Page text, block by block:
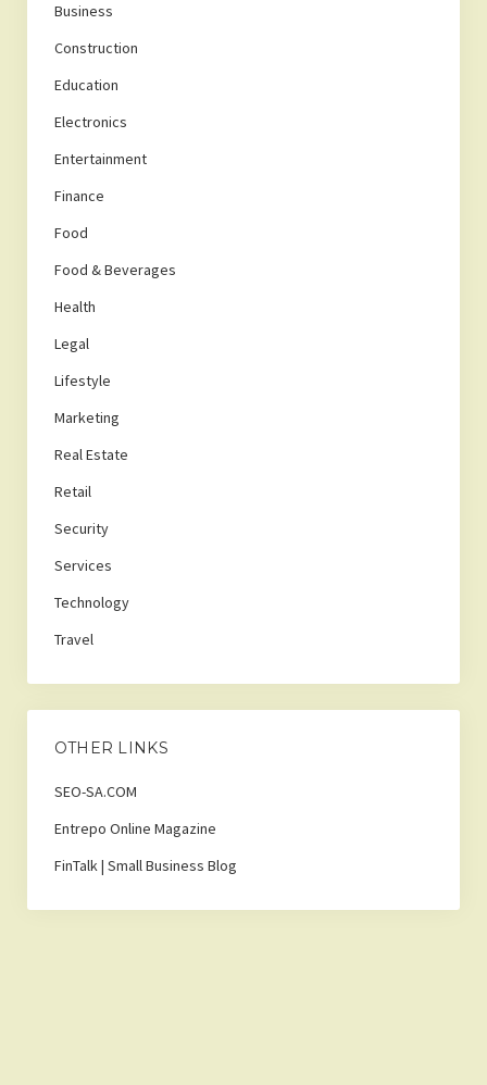
Business
Construction
Education
Electronics
Entertainment
Finance
Food
Food & Beverages
Health
Legal
Lifestyle
Marketing
Real Estate
Retail
Security
Services
Technology
Travel
OTHER LINKS
SEO-SA.COM
Entrepo Online Magazine
FinTalk | Small Business Blog